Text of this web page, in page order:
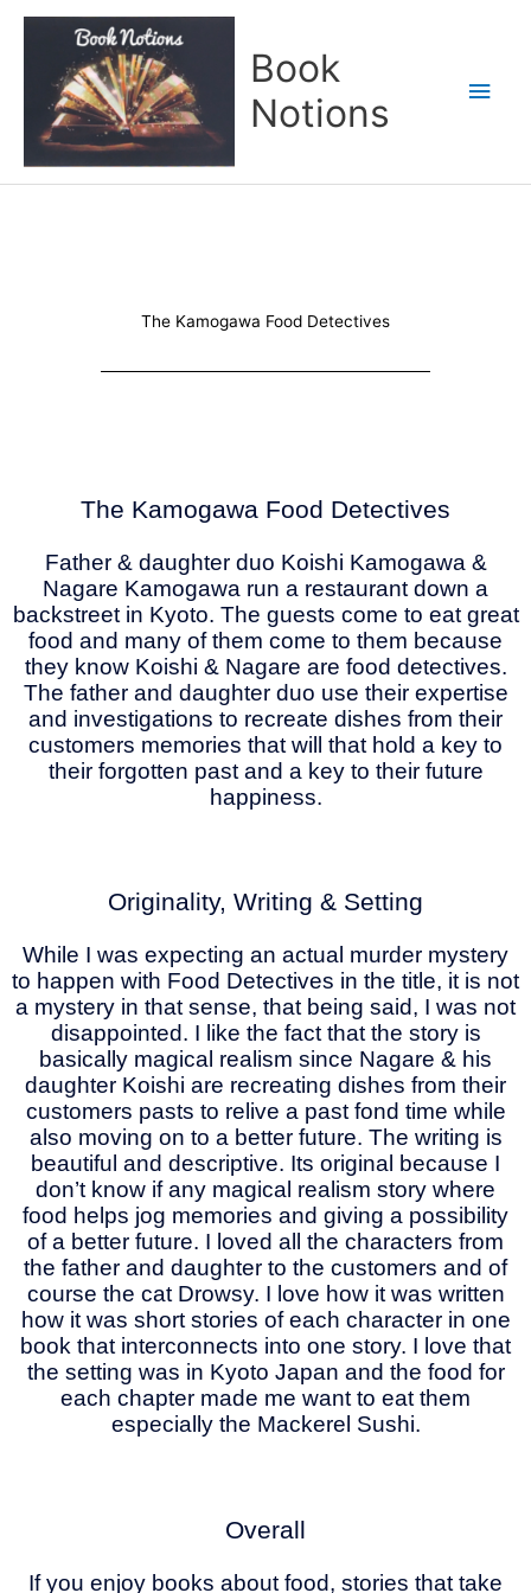
Book
Notions
The Kamogawa Food Detectives
The Kamogawa Food Detectives
Father & daughter duo Koishi Kamogawa &
Nagare Kamogawa run a restaurant down a
backstreet in Kyoto. The guests come to eat great
food and many of them come to them because
they know Koishi & Nagare are food detectives.
The father and daughter duo use their expertise
and investigations to recreate dishes from their
customers memories that will that hold a key to
their forgotten past and a key to their future
happiness.
Originality, Writing & Setting
While I was expecting an actual murder mystery
to happen with Food Detectives in the title, it is not
a mystery in that sense, that being said, I was not
disappointed. I like the fact that the story is
basically magical realism since Nagare & his
daughter Koishi are recreating dishes from their
customers pasts to relive a past fond time while
also moving on to a better future. The writing is
beautiful and descriptive. Its original because I
don’t know if any magical realism story where
food helps jog memories and giving a possibility
of a better future. I loved all the characters from
the father and daughter to the customers and of
course the cat Drowsy. I love how it was written
how it was short stories of each character in one
book that interconnects into one story. I love that
the setting was in Kyoto Japan and the food for
each chapter made me want to eat them
especially the Mackerel Sushi.
Overall
If you enjoy books about food, stories that take